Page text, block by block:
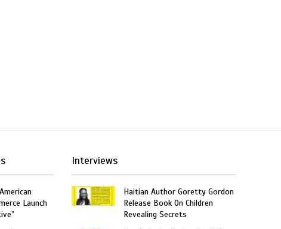
Launch
Interviews
Haitian Author Goretty Gordon
Release Book On Children
Revealing Secrets